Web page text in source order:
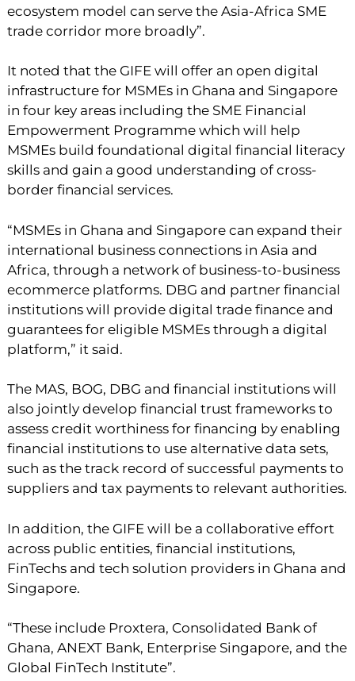
ecosystem model can serve the Asia-Africa SME
trade corridor more broadly”.
It noted that the GIFE will offer an open digital
infrastructure for MSMEs in Ghana and Singapore
in four key areas including the SME Financial
Empowerment Programme which will help
MSMEs build foundational digital financial literacy
skills and gain a good understanding of cross-
border financial services.
“MSMEs in Ghana and Singapore can expand their
international business connections in Asia and
Africa, through a network of business-to-business
ecommerce platforms. DBG and partner financial
institutions will provide digital trade finance and
guarantees for eligible MSMEs through a digital
platform,” it said.
The MAS, BOG, DBG and financial institutions will
also jointly develop financial trust frameworks to
assess credit worthiness for financing by enabling
financial institutions to use alternative data sets,
such as the track record of successful payments to
suppliers and tax payments to relevant authorities.
In addition, the GIFE will be a collaborative effort
across public entities, financial institutions,
FinTechs and tech solution providers in Ghana and
Singapore.
“These include Proxtera, Consolidated Bank of
Ghana, ANEXT Bank, Enterprise Singapore, and the
Global FinTech Institute”.